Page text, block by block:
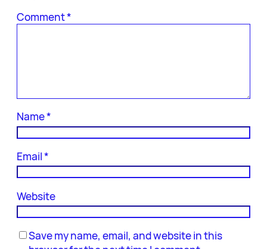
Comment*
Name*
Email*
Website
Save my name, email, and website in this